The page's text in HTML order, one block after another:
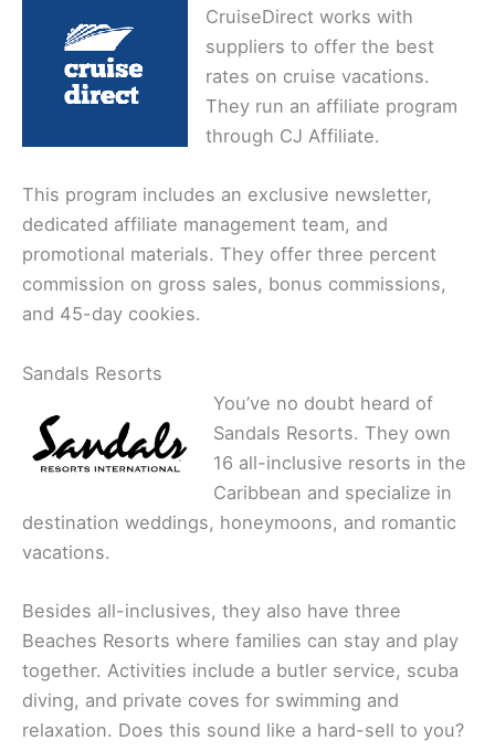
CruiseDirect works with
suppliers to offer the best
rates on cruise vacations.
They run an affiliate program
through CJ Affiliate.
This program includes an exclusive newsletter,
dedicated affiliate management team, and
promotional materials. They offer three percent
commission on gross sales, bonus commissions,
and 45-day cookies.
Sandals Resorts
You’ve no doubt heard of
Sandals Resorts. They own
16 all-inclusive resorts in the
Caribbean and specialize in
destination weddings, honeymoons, and romantic
vacations.
Besides all-inclusives, they also have three
Beaches Resorts where families can stay and play
together. Activities include a butler service, scuba
diving, and private coves for swimming and
relaxation. Does this sound like a hard-sell to you?